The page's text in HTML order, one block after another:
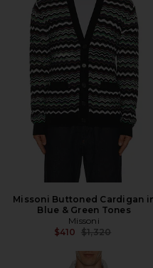
Missoni Buttoned Cardigan
Blue & Green Tones
Missoni
$410 Previous price:
$1,320